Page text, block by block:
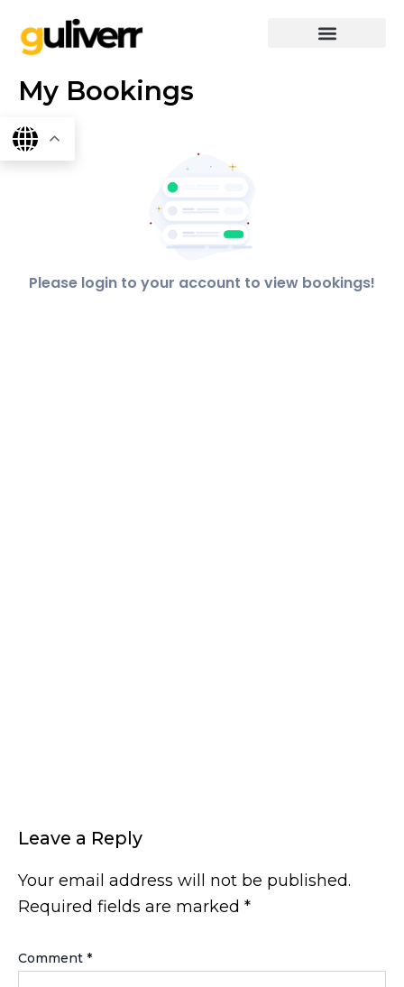
My Bookings
Please login to your account to view bookings!
Leave a Reply
Your email address will not be published.
Required fields are marked *
Comment *